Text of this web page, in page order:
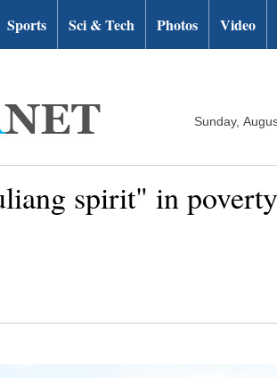
Sports Sci & Tech Photos Video
Sunday,
spirit" in